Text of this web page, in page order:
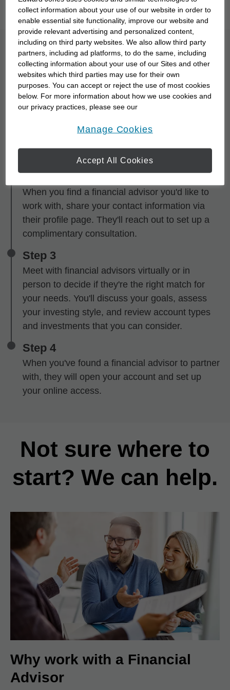
you to meet them with our Starting Point Quiz.
What is the process for
partnering with a
financial advisor?
any of the search tools.
Step 2
When you find a financial advisor you'd like to
work with, share your contact information via
their profile page. They'll reach out to set up a
complimentary consultation.
Step 3
Meet with financial advisors virtually or in
person to decide if they're the right match for
your needs. You'll discuss your goals, assess
your investing style, and review account types
and investments that you can consider.
Step 4
When you've found a financial advisor to partner
with, they will open your account and set up
your online access.
Not sure where to
start? We can help.
Why work with a Financial
Advisor
collect information about your use of our website in order to
enable essential site functionality, improve our website and
provide relevant advertising and personalized content,
including on third party websites. We also allow third party
partners, including ad platforms, to do the same, including
collecting information about your use of our Sites and other
websites which third parties may use for their own
purposes. You can accept or reject the use of most cookies
below. For more information about how we use cookies and
our privacy practices, please see our
Manage Cookies
Accept All Cookies